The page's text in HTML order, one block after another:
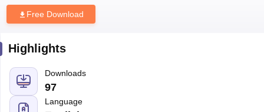
Free Download
Highlights
Downloads
97
Language